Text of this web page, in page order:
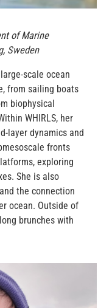
of Marine
Sweden
scale ocean
from sailing boats
biophysical
WHIRLS, her
layer dynamics and
fronts
exploring
She is also
the connection
ocean. Outside of
brunches with